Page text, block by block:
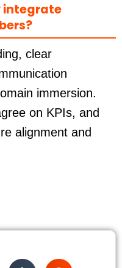
integrate
clear
immersion.
on KPIs, and
alignment and